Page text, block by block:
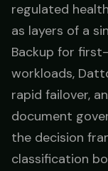
regulated
as layers of a
Backup for
workloads,
rapid failover,
document
the decision
classification